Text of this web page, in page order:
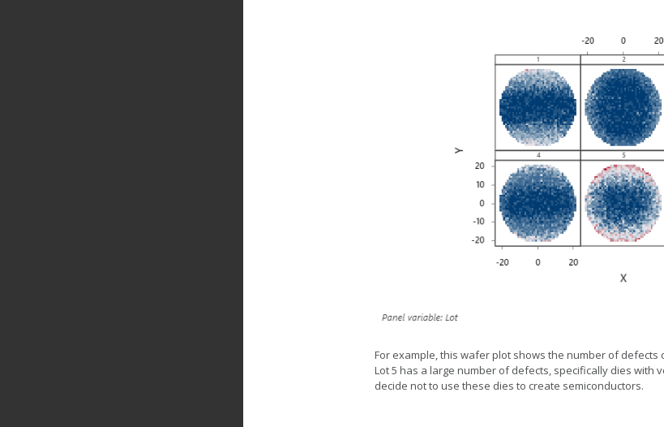
For example, this wafer plot shows the number of
Lot 5 has a large number of defects, specifically dies with
decide not to use these dies to create semiconductors.